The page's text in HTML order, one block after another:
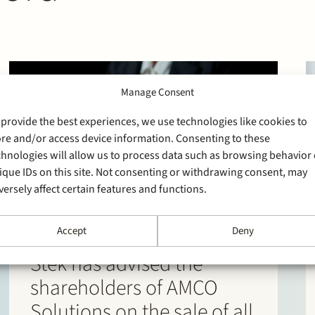
Manage Consent
the best experiences, we use technologies like cookies to
and/or access device information. Consenting to these
will allow us to process data such as browsing behavior
IDs on this site. Not consenting or withdrawing consent, may
affect certain features and functions.
Accept Deny
30 March 2026
Stek has advised the
shareholders of AMCO